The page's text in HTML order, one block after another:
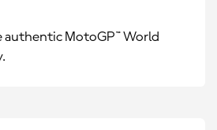
authentic MotoGP™ World